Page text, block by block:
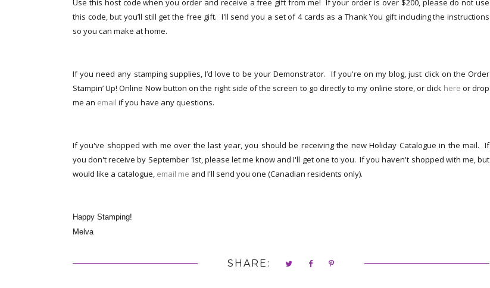
Use this host code when you order and receive a free gift from me! If your order is over $200, please do not use
this code, but you’ll still get the free gift. I'll send you a set of 4 cards as a Thank You gift including the instructions
so you can make at home.
If you need any stamping supplies, I’d love to be your Demonstrator. If you're on my blog, just click on the Order
Stampin’ Up! Online Now button on the right side of the screen to go directly to my online store, or click here or drop
me an email if you have any questions.
If you've shopped with me over the last year, you should be receiving the new Holiday Catalogue in the mail. If
you don't receive by September 1st, please let me know and I'll get one to you. If you haven't shopped with me, but
would like a catalogue, email me and I'll send you one (Canadian residents only).
Happy Stamping!
Melva
SHARE: